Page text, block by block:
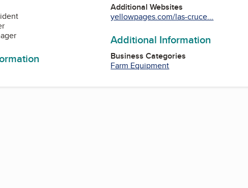
Additional Websites
yellowpages.com/las-cruce...
Additional Information
Business Categories
Farm Equipment